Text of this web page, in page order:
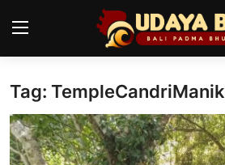
Home
Temples
Tag: TempleCandriManik